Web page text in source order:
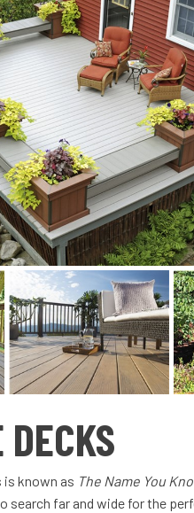
DECKS
known as The Name You
search far and wide for the